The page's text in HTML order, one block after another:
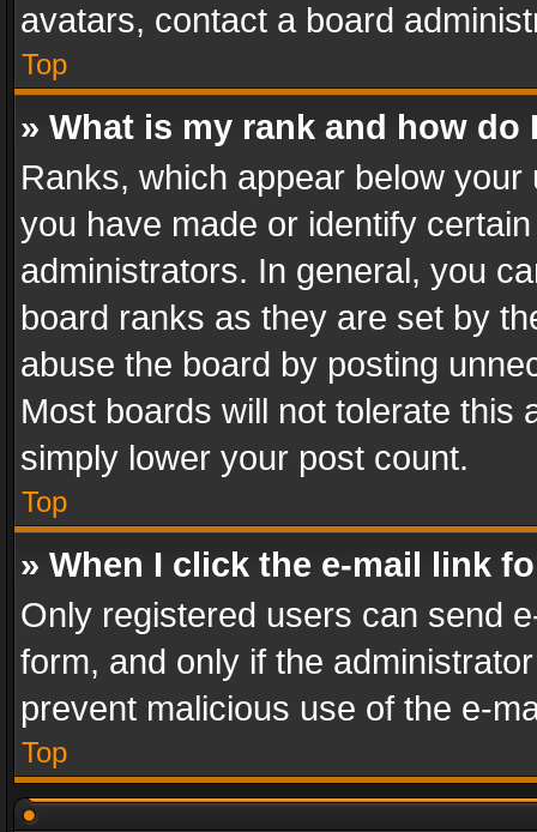
avatars, contact a board
Top
» What is my rank and how do
Ranks, which appear below
you have made or identify
administrators. In general, you
board ranks as they are set by
abuse the board by posting
Most boards will not tolerate this
simply lower your post count.
Top
» When I click the e-mail link
Only registered users can send
form, and only if the
prevent malicious use of the e-
Top